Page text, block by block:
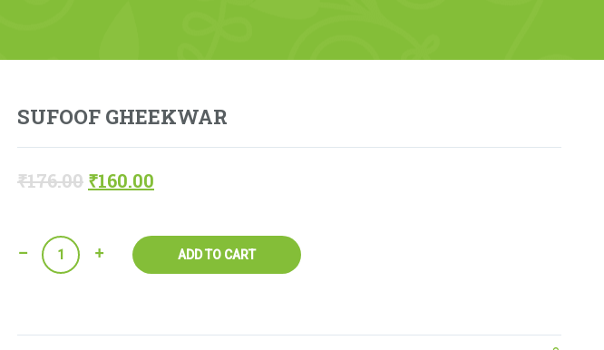
SUFOOF GHEEKWAR
₹176.00 ₹160.00
Quantity ADD TO CART